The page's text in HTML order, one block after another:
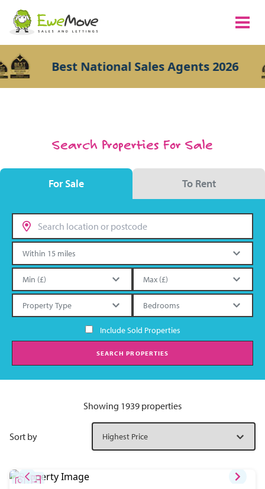
Best National Sales Agents 2026
Search Properties For Sale
For Sale To Rent
Include Sold Properties
SEARCH PROPERTIES
Showing 1939 properties
Sort by